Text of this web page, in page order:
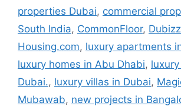
properties Dubai, commercial
South India, CommonFloor,
Housing.com, luxury apartments
luxury homes in Abu Dhabi,
Dubai., luxury villas in Dubai,
Mubawab, new projects in